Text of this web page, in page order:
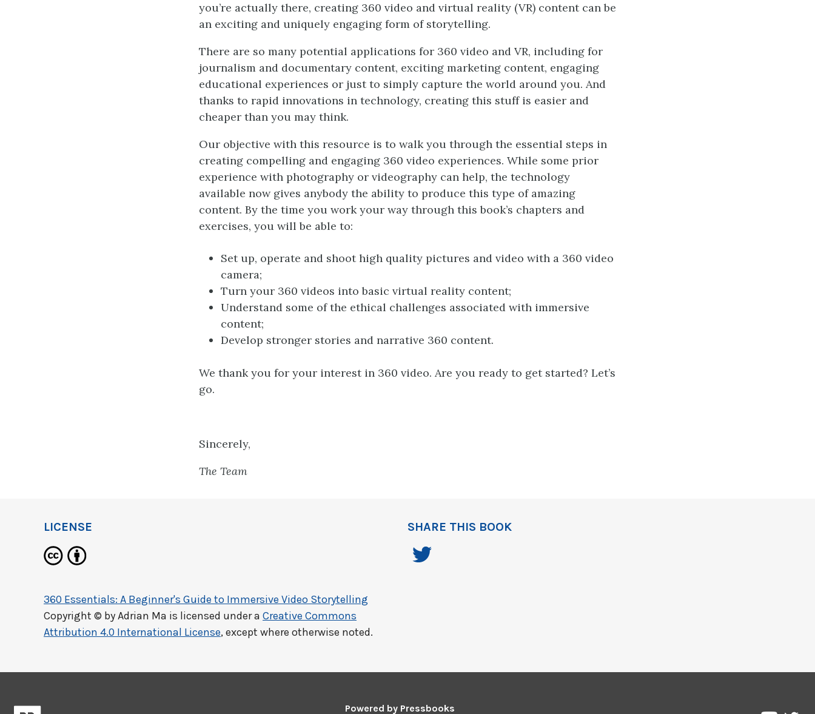
you’re actually there, creating 360 video and virtual reality (VR) content can be
an exciting and uniquely engaging form of storytelling.
There are so many potential applications for 360 video and VR, including for
journalism and documentary content, exciting marketing content, engaging
educational experiences or just to simply capture the world around you. And
thanks to rapid innovations in technology, creating this stuff is easier and
cheaper than you may think.
Our objective with this resource is to walk you through the essential steps in
creating compelling and engaging 360 video experiences. While some prior
experience with photography or videography can help, the technology
available now gives anybody the ability to produce this type of amazing
content. By the time you work your way through this book’s chapters and
exercises, you will be able to:
Set up, operate and shoot high quality pictures and video with a 360 video
camera;
Turn your 360 videos into basic virtual reality content;
Understand some of the ethical challenges associated with immersive
content;
Develop stronger stories and narrative 360 content.
We thank you for your interest in 360 video. Are you ready to get started? Let’s
go.
Sincerely,
The Team
LICENSE
360 Essentials: A Beginner's Guide to Immersive Video Storytelling
Copyright © byAdrian Ma is licensed under a Creative Commons
Attribution 4.0 International License, except where otherwise noted.
SHARE THIS BOOK
Powered by Pressbooks